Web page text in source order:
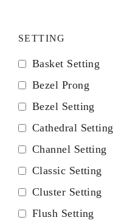
SETTING
Basket Setting
Bezel Prong
Bezel Setting
Cathedral Setting
Channel Setting
Classic Setting
Cluster Setting
Flush Setting